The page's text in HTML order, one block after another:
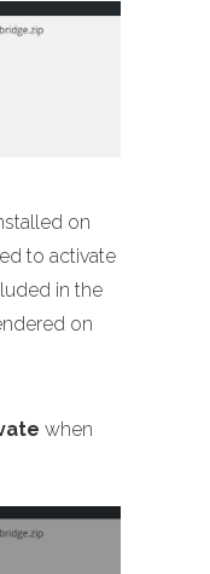
on
to activate
in the
on
when